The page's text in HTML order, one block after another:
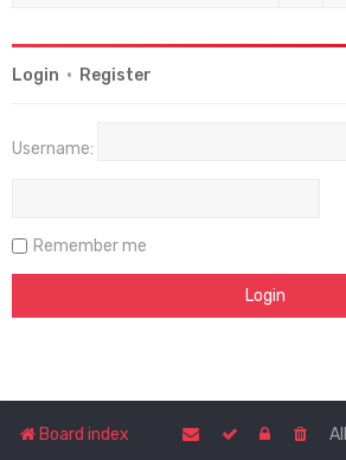
Login • Register
Username:
Remember me
Board index